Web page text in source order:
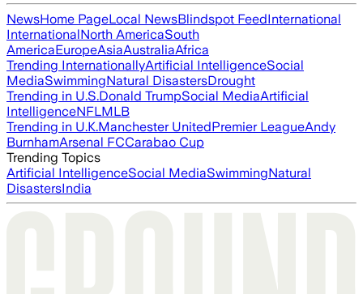
NewsHome PageLocal NewsBlindspot FeedInternational
InternationalNorth AmericaSouth
AmericaEuropeAsiaAustraliaAfrica
Trending InternationallyArtificial IntelligenceSocial
MediaSwimmingNatural DisastersDrought
Trending in U.S.Donald TrumpSocial MediaArtificial
IntelligenceNFLMLB
Trending in U.K.Manchester UnitedPremier LeagueAndy
BurnhamArsenal FCCarabao Cup
Trending Topics
Artificial IntelligenceSocial MediaSwimmingNatural
DisastersIndia